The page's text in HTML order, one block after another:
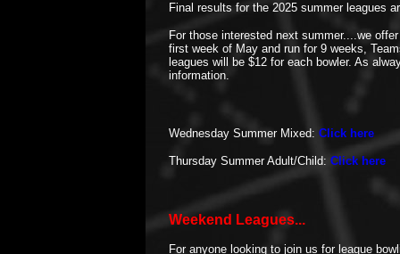
Final results for the 2025 summer leagues
For those interested next summer....we
first week of May and run for 9 weeks,
leagues will be $12 for each bowler. As
information.
Wednesday Summer Mixed: Click here
Thursday Summer Adult/Child: Click here
Weekend Leagues...
For anyone looking to join us for league